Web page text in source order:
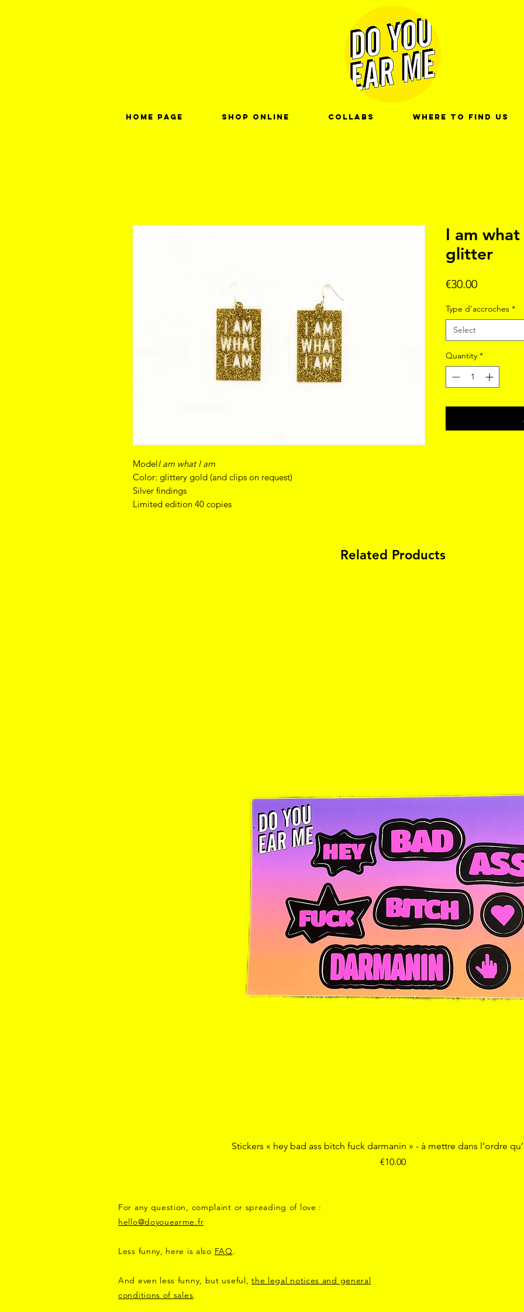
Home page Shop online Collabs Where to find us
ModelI am what I am
Color: glittery gold (and clips on request)
Silver findings
Limited edition 40 copies
I am
glitter
€30.00Price
Type d'accroches *
Select
Quantity *
Related Products
Quick View
Stickers « hey bad ass bitch fuck darmanin » - à mettre dans l’ordre
Price
€10.00
For any question, complaint or spreading of love :
hello@doyouearme.fr
Less funny, here is also FAQ.
And even less funny, but useful,the legal notices and general
conditions of sales.